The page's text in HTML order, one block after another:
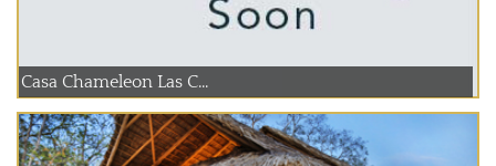
Casa Chameleon Las C...